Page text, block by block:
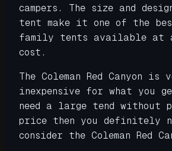
campers. The size and
tent make it one of the
family tents available at
cost.
The Coleman Red Canyon is
inexpensive for what you
need a large tend without
price then you definitely
consider the Coleman Red